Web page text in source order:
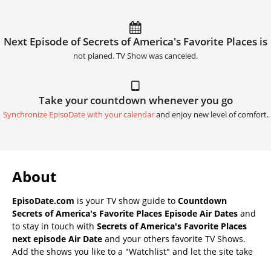
Next Episode of Secrets of America's Favorite Places is
not planed. TV Show was canceled.
Take your countdown whenever you go
Synchronize EpisoDate with your calendarand enjoy new level of comfort.
About
EpisoDate.com is your TV show guide to Countdown
Secrets of America's Favorite Places Episode Air Dates and
to stay in touch with Secrets of America's Favorite Places
next episode Air Date and your others favorite TV Shows.
Add the shows you like to a "Watchlist" and let the site take